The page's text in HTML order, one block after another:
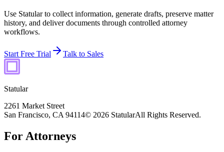
Use Statular to collect information, generate drafts, preserve matter
history, and deliver documents through controlled attorney
workflows.
Start Free Trial Talk to Sales
Statular
2261 Market Street
San Francisco, CA 94114© 2026 StatularAll Rights Reserved.
For Attorneys